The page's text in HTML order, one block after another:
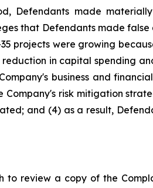
Defendants made
that Defendants made
projects were growing
in capital spending
business and
risk mitigation
and (4) as a result,
review a copy of the